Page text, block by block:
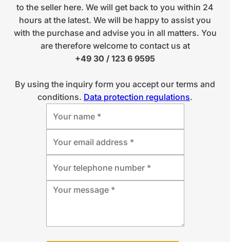
to the seller here. We will get back to you within 24
hours at the latest. We will be happy to assist you
with the purchase and advise you in all matters. You
are therefore welcome to contact us at
+49 30 / 123 6 9595
By using the inquiry form you accept our terms and
conditions. Data protection regulations.